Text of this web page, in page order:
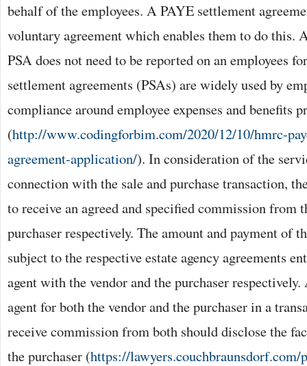
behalf of the employees. A PAYE settlement
voluntary agreement which enables them to do this.
PSA does not need to be reported on an employees
settlement agreements (PSAs) are widely used by
compliance around employee expenses and benefits
(http://www.codingforbim.com/2020/12/10/hmrc-
agreement-application/). In consideration of the
connection with the sale and purchase transaction,
to receive an agreed and specified commission from
purchaser respectively. The amount and payment of
subject to the respective estate agency agreements
agent with the vendor and the purchaser
agent for both the vendor and the purchaser in a
receive commission from both should disclose the
the purchaser (https://